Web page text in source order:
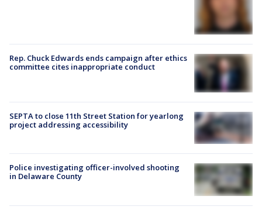
Rep. Chuck Edwards ends campaign after ethics
committee cites inappropriate conduct
SEPTA to close 11th Street Station for yearlong
project addressing accessibility
Police investigating officer-involved shooting
in Delaware County